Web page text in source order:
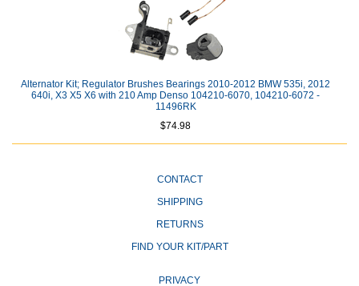
Alternator Kit; Regulator Brushes Bearings 2010-2012 BMW 535i, 2012
640i, X3 X5 X6 with 210 Amp Denso 104210-6070, 104210-6072 -
11496RK
$74.98
CONTACT
SHIPPING
RETURNS
FIND YOUR KIT/PART
PRIVACY